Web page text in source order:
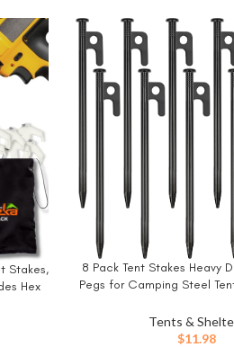
Stakes,
Hex
BUY NOW
8 Pack Tent Stakes Heavy
Pegs for Camping Steel
Tents &
$11.98